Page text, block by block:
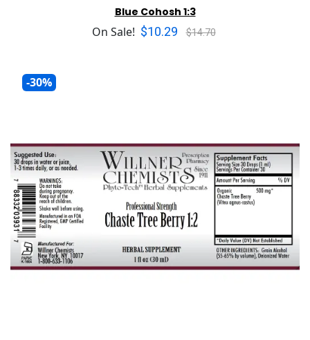
Blue Cohosh 1:3
On Sale! $10.29 $14.70
-30%